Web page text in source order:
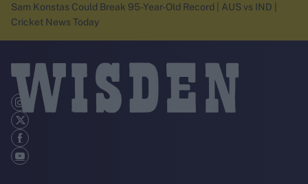
Sam Konstas Could Break 95-Year-Old Record | AUS vs IND |
Cricket News Today